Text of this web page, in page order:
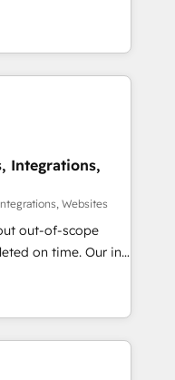
team:
Grow
industries. With
deliver scalable
challenges.
data loss or
efficiency. 🔹
your tech stack
reinforcing
compliance. At
Integrations,
Websites
out-of-scope
time. Our in-
experts,
handles all
different CRMs